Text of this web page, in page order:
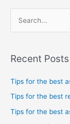
r
o
Recent Posts
Tips for the best
Tips for the best
Tips for the best